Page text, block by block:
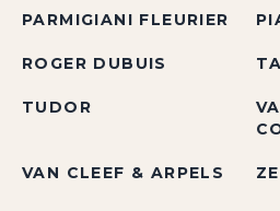
PARMIGIANI FLEURIER
ROGER DUBUIS
TUDOR
VAN CLEEF & ARPELS